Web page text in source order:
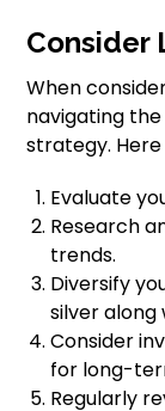
Consider
When
navigating
strategy.
Evaluate
Research
trends.
Diversify
silver along
Consider
for long-
Regularly